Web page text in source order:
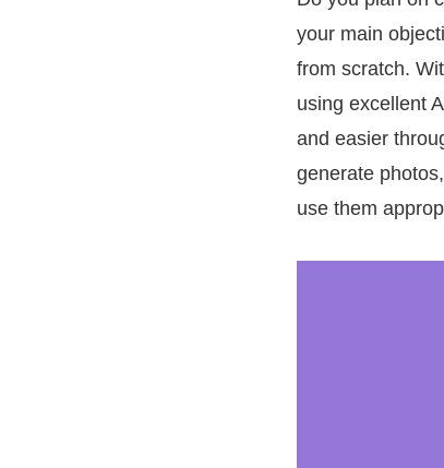
your main
from scratch.
using excellent
and easier
generate
use them